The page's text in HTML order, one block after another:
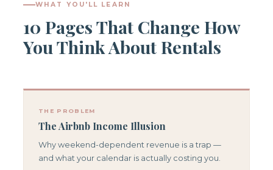
WHAT YOU'LL LEARN
10 Pages That Change How
You Think About Rentals
THE PROBLEM
The Airbnb Income Illusion
Why weekend-dependent revenue is a trap —
and what your calendar is actually costing you.